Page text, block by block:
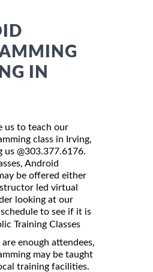
IN
us to teach our
class in Irving,
us @303.377.6176.
Android
be offered either
led virtual
looking at our
to see if it is
Training Classes
enough attendees,
may be taught
training facilities.